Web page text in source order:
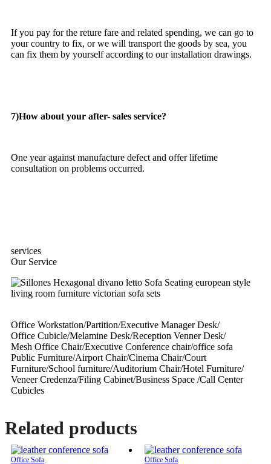
If you pay for the reture fare and related spending, we can go to
your country to fix, or we will transport the goods by sea, you
can fix them by yourself according to our installation drawings.
7)How about your after- sales service?
One year against manufacture defect and offer lifetime
consultation on problems occurred.
services
Our Service
Office Workstation/Partition/Executive Manager Desk/
Office Cubicle/Melamine Desk/Reception Venner Desk/
Mesh Office Chair/Executive Conference chair/office sofa
Public Furniture/Airport Chair/Cinema Chair/Court
Furniture/School furniture/Auditorium Chair/Hotel Furniture/
Veneer Credenza/Filing Cabinet/Business Space /Call Center
Cubicles
Related products
Office Sofa Office Sofa